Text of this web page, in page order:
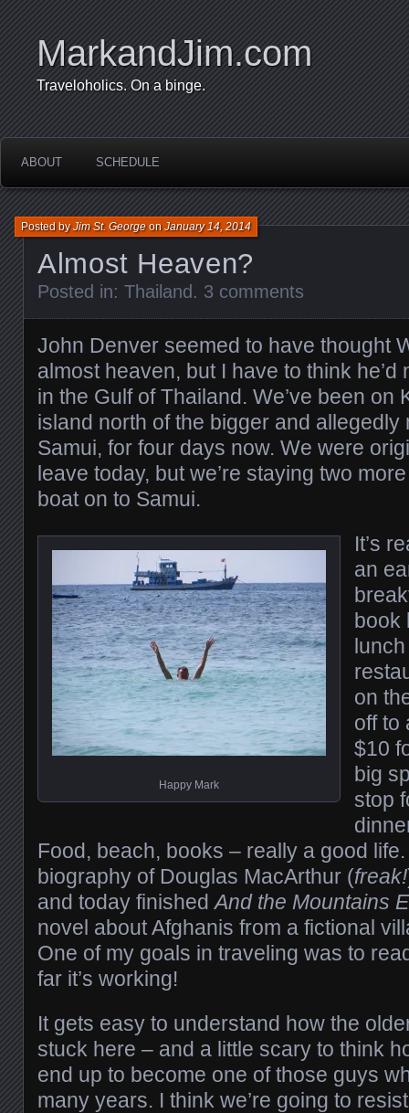
MarkandJim.com
Traveloholics. On a binge.
ABOUT SCHEDULE
Almost Heaven?
Posted byJim St. GeorgeonJanuary 14, 2014
Posted in: Thailand . 3 comments
John Denver seemed to have thought
almost heaven, but I have to think
in the Gulf of Thailand. We’ve been on
island north of the bigger and allegedly
Samui, for four days now. We were
leave today, but we’re staying two
boat on to Samui.
Happy Mark
It’s
an
book
on
off to
$10
big
stop
Food, beach, books – really a good
biography of Douglas MacArthur (freak!
and today finishedAnd the Mountains
novel about Afghanis from a fictional
One of my goals in traveling was to
far it’s working!
It gets easy to understand how the
stuck here – and a little scary to think
end up to become one of those guys
many years. I think we’re going to